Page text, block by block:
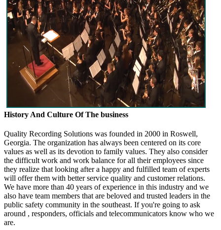
History And Culture Of The business
Quality Recording Solutions was founded in 2000 in Roswell,
Georgia. The organization has always been centered on its core
values as well as its devotion to family values. They also consider
the difficult work and work balance for all their employees since
they realize that looking after a happy and fulfilled team of experts
will offer them with better service quality and customer relations.
We have more than 40 years of experience in this industry and we
also have team members that are beloved and trusted leaders in the
public safety community in the southeast. If you're going to ask
around , responders, officials and telecommunicators know who we
are.